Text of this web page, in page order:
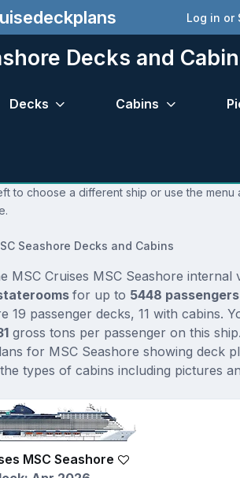
Log in or
Decks and
Decks Cabins
to choose a different ship or use the
Seashore Decks and Cabins
MSC Cruises MSC Seashore
for up to 5448
19 passenger decks, 11 with cabins.
gross tons per passenger on this
for MSC Seashore showing deck
types of cabins including pictures
MSC Seashore